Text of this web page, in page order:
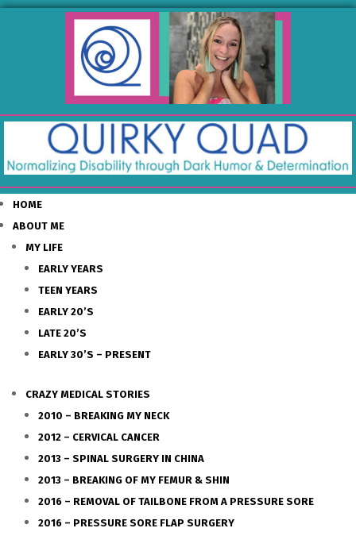
HOME
ABOUT ME
MY LIFE
EARLY YEARS
TEEN YEARS
EARLY 20’S
LATE 20’S
EARLY 30’S – PRESENT
CRAZY MEDICAL STORIES
2010 – BREAKING MY NECK
2012 – CERVICAL CANCER
2013 – SPINAL SURGERY IN CHINA
2013 – BREAKING OF MY FEMUR & SHIN
2016 – REMOVAL OF TAILBONE FROM A PRESSURE SORE
2016 – PRESSURE SORE FLAP SURGERY